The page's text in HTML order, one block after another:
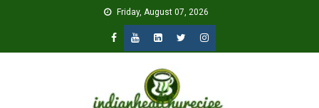
Friday, August 07, 2026